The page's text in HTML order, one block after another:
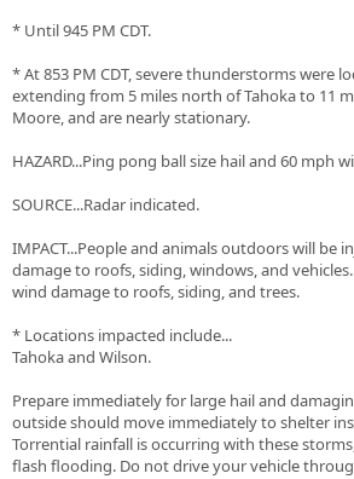
* Until 945 PM CDT.
* At 853 PM CDT, severe thunderstorms were
extending from 5 miles north of Tahoka to 11
Moore, and are nearly stationary.
HAZARD...Ping pong ball size hail and 60 mph
SOURCE...Radar indicated.
IMPACT...People and animals outdoors will be
damage to roofs, siding, windows, and
wind damage to roofs, siding, and trees.
* Locations impacted include...
Tahoka and Wilson.
Prepare immediately for large hail and
outside should move immediately to shelter
Torrential rainfall is occurring with these
flash flooding. Do not drive your vehicle